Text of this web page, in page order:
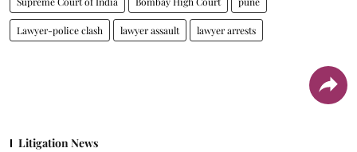
Lawyer-police clash lawyer assault lawyer arrests
Litigation News